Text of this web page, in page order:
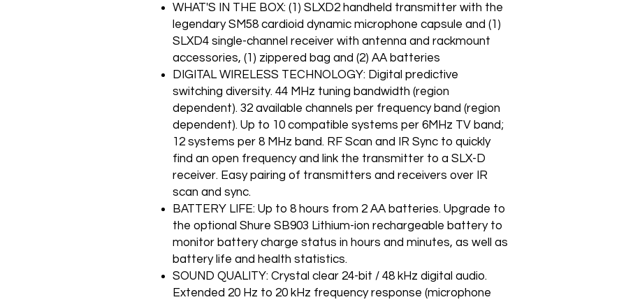
WHAT'S IN THE BOX: (1) SLXD2 handheld transmitter with the
legendary SM58 cardioid dynamic microphone capsule and (1)
SLXD4 single-channel receiver with antenna and rackmount
accessories, (1) zippered bag and (2) AA batteries
DIGITAL WIRELESS TECHNOLOGY: Digital predictive
switching diversity. 44 MHz tuning bandwidth (region
dependent). 32 available channels per frequency band (region
dependent). Up to 10 compatible systems per 6MHz TV band;
12 systems per 8 MHz band. RF Scan and IR Sync to quickly
find an open frequency and link the transmitter to a SLX-D
receiver. Easy pairing of transmitters and receivers over IR
scan and sync.
BATTERY LIFE: Up to 8 hours from 2 AA batteries. Upgrade to
the optional Shure SB903 Lithium-ion rechargeable battery to
monitor battery charge status in hours and minutes, as well as
battery life and health statistics.
SOUND QUALITY: Crystal clear 24-bit / 48 kHz digital audio.
Extended 20 Hz to 20 kHz frequency response (microphone